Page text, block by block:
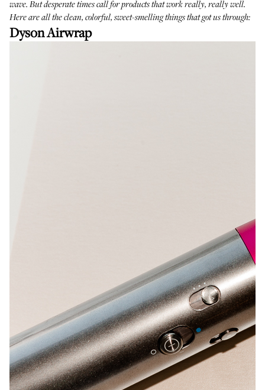
wave. But desperate times call for products that work really, really well.
Here are all the clean, colorful, sweet-smelling things that got us through:
Dyson Airwrap